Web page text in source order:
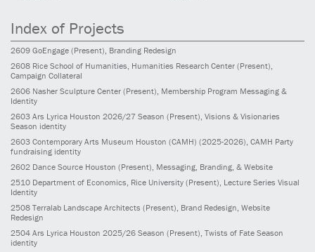
Index of Projects
2609 GoEngage (Present) , Branding Redesign
2608 Rice School of Humanities, Humanities Research Center (Present)
Campaign Collateral
2606 Nasher Sculpture Center (Present) , Membership Program Messaging &
Identity
2603 Ars Lyrica Houston 2026/27 Season (Present) , Visions & Visionaries
Season identity
2603 Contemporary Arts Museum Houston (CAMH) (2025-2026) , CAMH Party
fundraising identity
2602 Dance Source Houston (Present) , Messaging, Branding, & Website
2510 Department of Economics, Rice University (Present), Lecture Series Visual
Identity
2508 Terralab Landscape Architects (Present), Brand Redesign, Website
Redesign
2504 Ars Lyrica Houston 2025/26 Season (Present), Twists of Fate Season
identity